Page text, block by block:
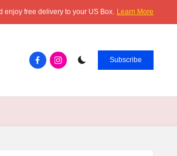
free delivery to your US Box. Learn More
Facebook.com
instagram.com Subscribe